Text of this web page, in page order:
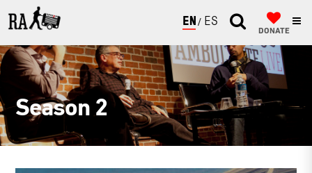
ENGLISH
ESPAÑOL
DONATE
Season 2